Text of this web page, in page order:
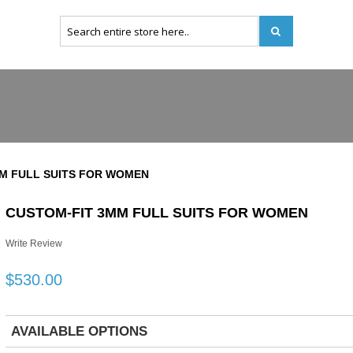
FULL SUITS FOR WOMEN
CUSTOM-FIT 3MM FULL SUITS FOR WOMEN
Write Review
$530.00
AVAILABLE OPTIONS